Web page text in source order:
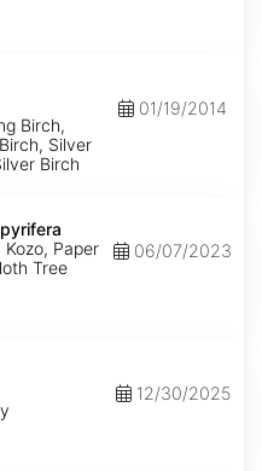
Birch,
Silver
Birch
01/19/2014
Paper
Tree
06/07/2023
12/30/2025